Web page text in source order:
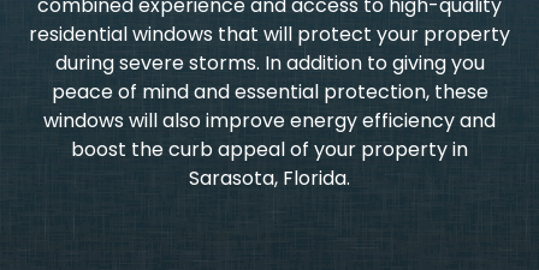
residential windows that will protect your property
during severe storms. In addition to giving you
peace of mind and essential protection, these
windows will also improve energy efficiency and
boost the curb appeal of your property in
Sarasota, Florida.